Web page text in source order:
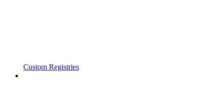
Custom Registries